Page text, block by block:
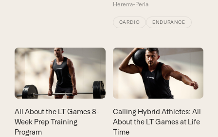
Hererra-Perla
CARDIO ENDURANCE
All About the LT Games 8-
Week Prep Training
Program
Calling Hybrid Athletes: All
About the LT Games at Life
Time